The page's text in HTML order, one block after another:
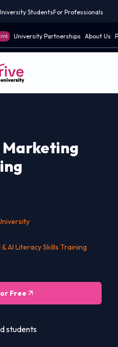
StudentsFor Professionals
University Partnerships About Us
Marketing
AI Literacy Skills Training
Free
students